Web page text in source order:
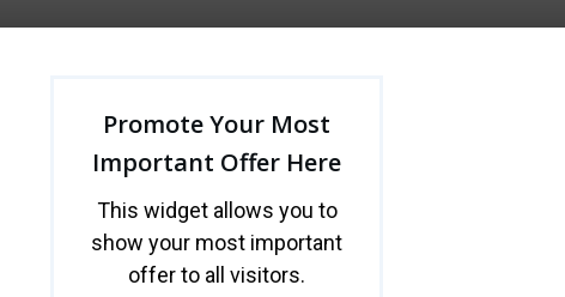
Promote Your Most
Important Offer Here
This widget allows you to
show your most important
offer to all visitors.